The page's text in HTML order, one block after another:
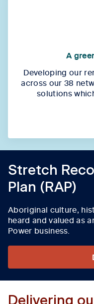
A
Developing our
across our 38
solutions
Stretch
Plan (RAP)
Aboriginal culture,
heard and valued as
Power business.
Delivering